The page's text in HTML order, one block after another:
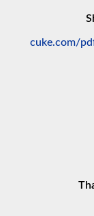
cuke.com/